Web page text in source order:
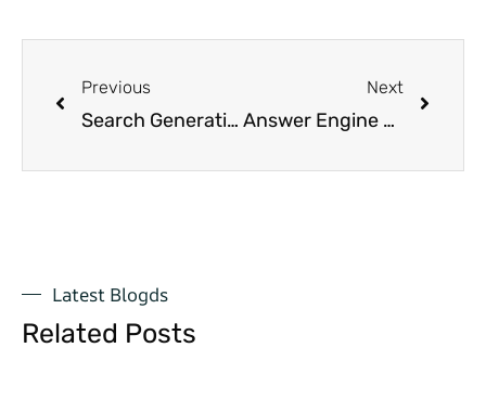
Previous
Search Generative Experience: Where AI Meets SEO Innovation
Next
Answer Engine Optimization (AEO) : Revolutionizing User Experience
Latest Blogds
Related Posts